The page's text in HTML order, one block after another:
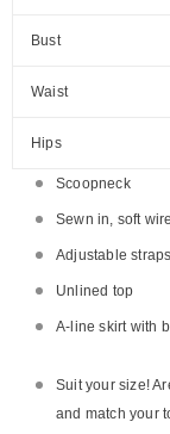
Bust
Waist
Hips
Scoopneck
Sewn in, soft
Adjustable straps
Unlined top
A-line skirt with
Suit your size!
and match your